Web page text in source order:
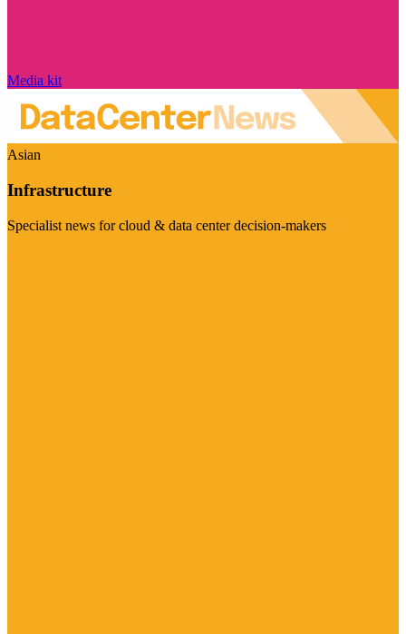
Media kit
Asian
Infrastructure
Specialist news for cloud & data center decision-makers